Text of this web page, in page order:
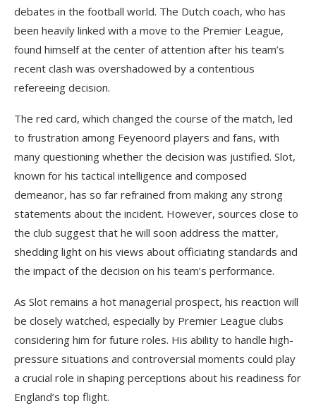
debates in the football world. The Dutch coach, who has
been heavily linked with a move to the Premier League,
found himself at the center of attention after his team’s
recent clash was overshadowed by a contentious
refereeing decision.
The red card, which changed the course of the match, led
to frustration among Feyenoord players and fans, with
many questioning whether the decision was justified. Slot,
known for his tactical intelligence and composed
demeanor, has so far refrained from making any strong
statements about the incident. However, sources close to
the club suggest that he will soon address the matter,
shedding light on his views about officiating standards and
the impact of the decision on his team’s performance.
As Slot remains a hot managerial prospect, his reaction will
be closely watched, especially by Premier League clubs
considering him for future roles. His ability to handle high-
pressure situations and controversial moments could play
a crucial role in shaping perceptions about his readiness for
England’s top flight.